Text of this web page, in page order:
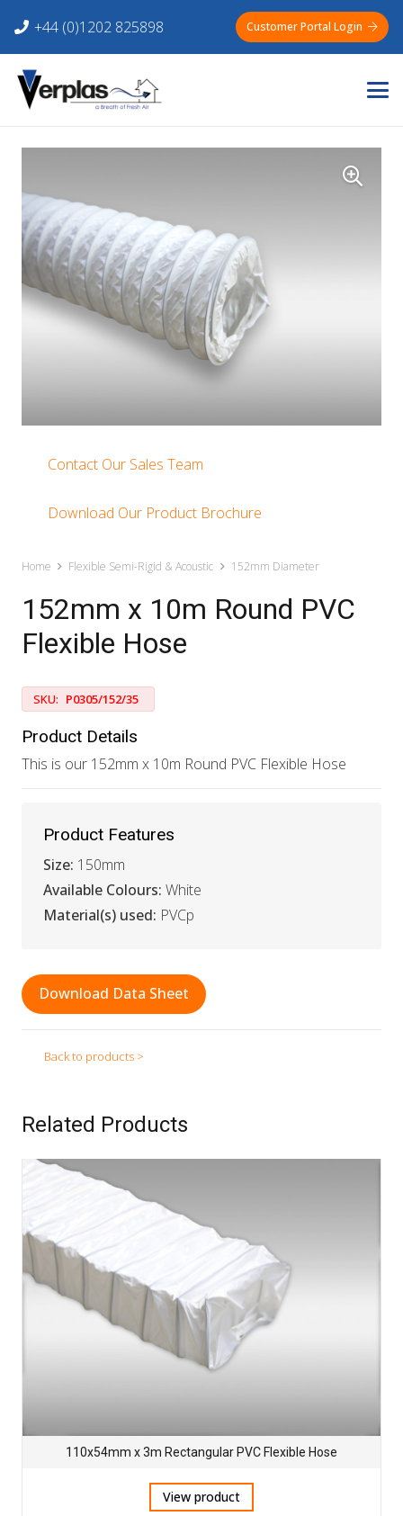
+44 (0)1202 825898 Customer Portal Login
Contact Our Sales Team
Download Our Product Brochure
Home Flexible Semi-Rigid & Acoustic 152mm Diameter
152mm x 10m Round PVC
Flexible Hose
SKU: P0305/152/35
Product Details
This is our 152mm x 10m Round PVC Flexible Hose
Product Features
Size: 150mm
Available Colours: White
Material(s) used: PVCp
Download Data Sheet
Back to products >
Related Products
110x54mm x 3m Rectangular PVC Flexible Hose
View product